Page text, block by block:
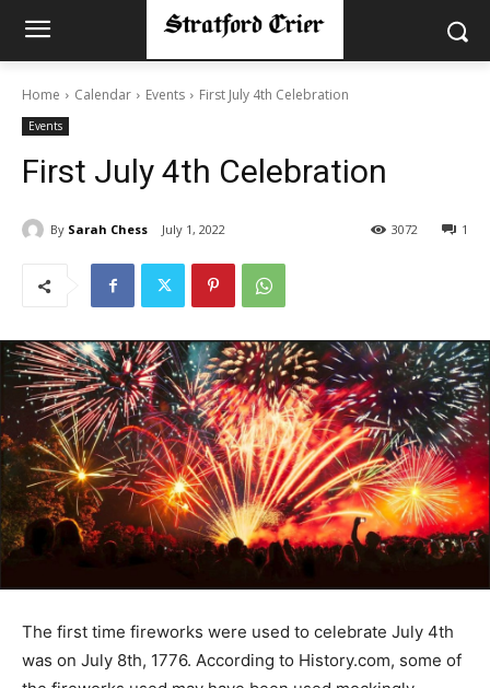
Home Calendar Events First July 4th Celebration
Events
First July 4th Celebration
By Sarah Chess July 1, 2022 1
3072
The first time fireworks were used to celebrate July 4th
was on July 8th, 1776. According to History.com, some of